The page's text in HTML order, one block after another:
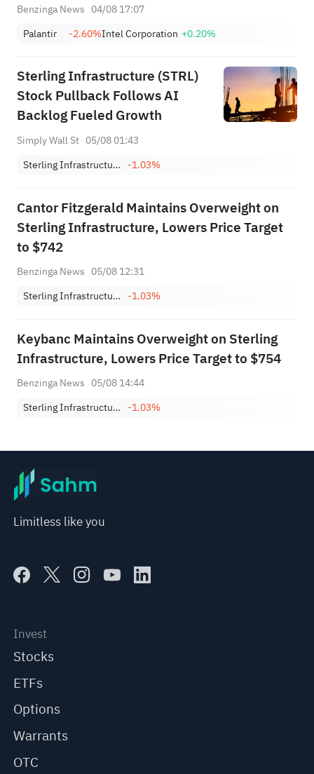
Benzinga News 04/08 17:07
Palantir
-2.60%Intel Corporation +0.20%
Sterling Infrastructure (STRL)
Stock Pullback Follows AI
Backlog Fueled Growth
Simply Wall St 05/08 01:43
Sterling Infrastructure, Inc. -1.03%
Cantor Fitzgerald Maintains Overweight on
Sterling Infrastructure, Lowers Price Target
to $742
Benzinga News 05/08 12:31
Sterling Infrastructure, Inc. -1.03%
Keybanc Maintains Overweight on Sterling
Infrastructure, Lowers Price Target to $754
Benzinga News 05/08 14:44
Sterling Infrastructure, Inc. -1.03%
Limitless like you
Invest
Stocks
ETFs
Options
Warrants
OTC